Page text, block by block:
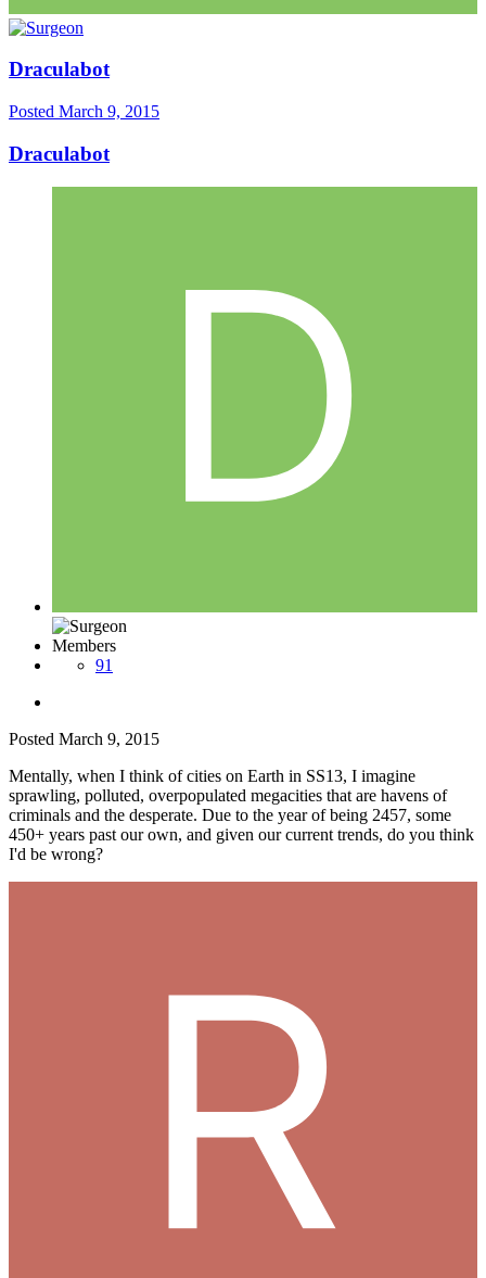
Draculabot
Posted March 9, 2015
Draculabot
Members
91
Posted March 9, 2015
Mentally, when I think of cities on Earth in SS13, I imagine
sprawling, polluted, overpopulated megacities that are havens of
criminals and the desperate. Due to the year of being 2457, some
450+ years past our own, and given our current trends, do you think
I'd be wrong?